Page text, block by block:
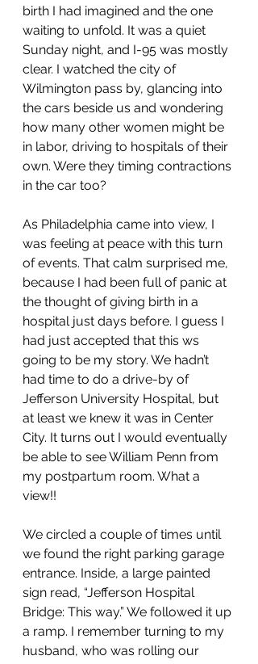
birth I had imagined and the one
waiting to unfold. It was a quiet
Sunday night, and I-95 was mostly
clear. I watched the city of
Wilmington pass by, glancing into
the cars beside us and wondering
how many other women might be
in labor, driving to hospitals of their
own. Were they timing contractions
in the car too?
As Philadelphia came into view, I
was feeling at peace with this turn
of events. That calm surprised me,
because I had been full of panic at
the thought of giving birth in a
hospital just days before. I guess I
had just accepted that this ws
going to be my story. We hadn’t
had time to do a drive-by of
Jefferson University Hospital, but
at least we knew it was in Center
City. It turns out I would eventually
be able to see William Penn from
my postpartum room. What a
view!!
We circled a couple of times until
we found the right parking garage
entrance. Inside, a large painted
sign read, “Jefferson Hospital
Bridge: This way.” We followed it up
a ramp. I remember turning to my
husband, who was rolling our